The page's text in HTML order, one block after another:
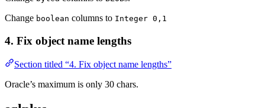
Change boolean columns to Integer 0,1
4. Fix object name lengths
Section titled “4. Fix object name lengths”
Oracle’s maximum is only 30 chars.